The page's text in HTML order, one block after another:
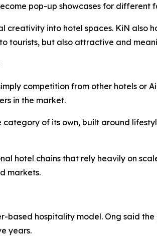
pop-up showcases for different
into hotel spaces. KiN also
tourists, but also attractive and
competition from other hotels or
in the market.
of its own, built around
hotel chains that rely heavily on
markets.
based hospitality model. Ong said
years.